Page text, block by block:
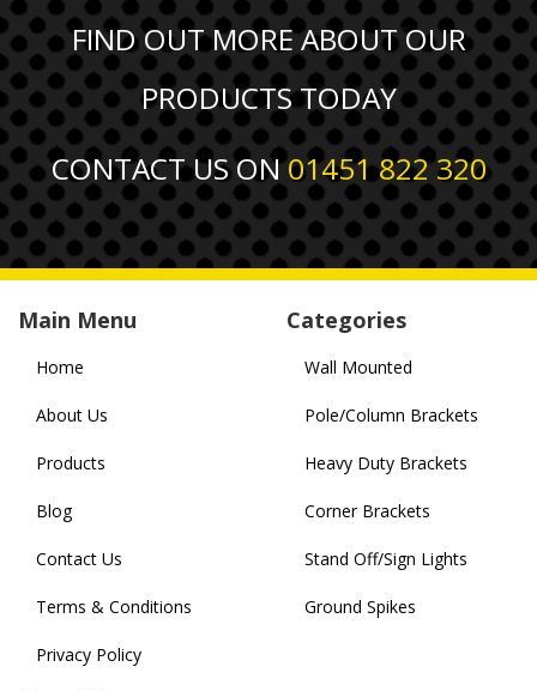
FIND OUT MORE ABOUT OUR
PRODUCTS TODAY
CONTACT US ON01451 822 320
Main Menu
Home
About Us
Products
Blog
Contact Us
Terms & Conditions
Privacy Policy
Categories
Wall Mounted
Pole/Column Brackets
Heavy Duty Brackets
Corner Brackets
Stand Off/Sign Lights
Ground Spikes